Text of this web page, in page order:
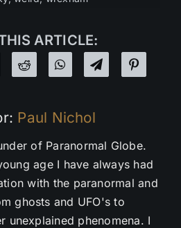
ARTICLE:
Paul Nichol
of Paranormal Globe.
age I have always had
with the paranormal and
ghosts and UFO's to
unexplained phenomena. I